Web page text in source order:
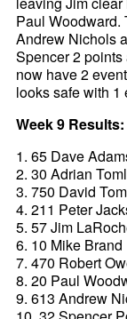
Paul Woodward.
Andrew Nichols
Spencer 2
now have 2
looks safe with 1
Week 9 Results:
1. 65 Dave
2. 30 Adrian
3. 750 David
4. 211 Peter
5. 57 Jim
6. 10 Mike Brand
7. 470 Robert
8. 20 Paul
9. 613 Andrew